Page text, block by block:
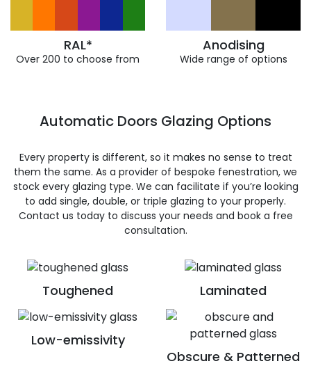
RAL*
Over 200 to choose from
Anodising
Wide range of options
Toughened Laminated
Low-emissivity
Obscure & Patterned
Automatic Doors Glazing Options
Every property is different, so it makes no sense to treat
them the same. As a provider of bespoke fenestration, we
stock every glazing type. We can facilitate if you’re looking
to add single, double, or triple glazing to your properly.
Contact us today to discuss your needs and book a free
consultation.